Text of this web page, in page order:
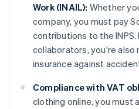
Work (INAIL): Whether
company, you must pay
contributions to the
collaborators, you're
insurance against
Compliance with VAT
clothing online, you must